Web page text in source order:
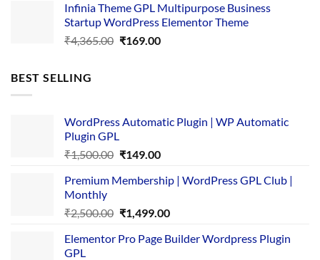
was:
₹3,867.00.
is:
₹169.00.
Infinia Theme GPL Multipurpose Business
Startup WordPress Elementor Theme
₹4,365.00 Original
₹169.00Current
BEST SELLING
WordPress Automatic Plugin | WP Automatic
Plugin GPL
₹1,500.00 Original
was:
₹149.00Current
is:
Premium Membership | WordPress GPL Club |
Monthly
₹2,500.00 Original
was:
₹1,499.00Current
is:
Elementor Pro Page Builder Wordpress Plugin
GPL